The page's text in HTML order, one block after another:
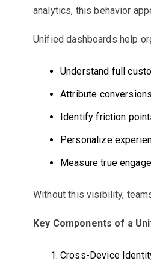
analytics, this behavior
Unified dashboards help
Understand full
Attribute
Identify friction
Personalize
Measure true
Without this visibility,
Key Components of a
Cross-Device